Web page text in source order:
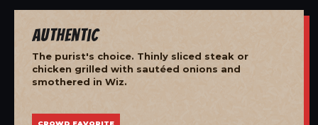
Authentic
The purist's choice. Thinly sliced steak or
chicken grilled with sautéed onions and
smothered in Wiz.
CROWD FAVORITE